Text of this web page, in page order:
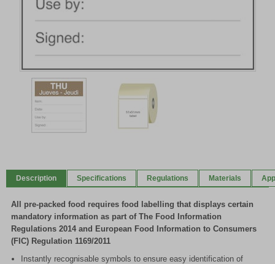
Item
2
Description Specifications Regulations Materials
All pre-packed food requires food labelling that displays certain
mandatory information as part of The Food Information
Regulations 2014 and European Food Information to Consumers
(FIC) Regulation 1169/2011
Instantly recognisable symbols to ensure easy identification of